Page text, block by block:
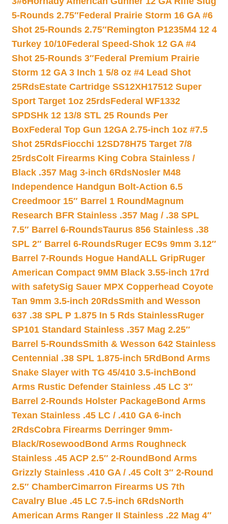
5-Rounds 2.75″Federal Prairie Storm 16 GA #6
Shot 25-Rounds 2.75″Remington P1235M4 12 4
Turkey 10/10Federal Speed-Shok 12 GA #4
Shot 25-Rounds 3″Federal Premium Prairie
Storm 12 GA 3 Inch 1 5/8 oz #4 Lead Shot
25RdsEstate Cartridge SS12XH17512 Super
Sport Target 1oz 25rdsFederal WF1332
SPDSHk 12 13/8 STL 25 Rounds Per
BoxFederal Top Gun 12GA 2.75-inch 1oz #7.5
Shot 25RdsFiocchi 12SD78H75 Target 7/8
25rdsColt Firearms King Cobra Stainless /
Black .357 Mag 3-inch 6RdsNosler M48
Independence Handgun Bolt-Action 6.5
Creedmoor 15″ Barrel 1 Round Magnum
Research BFR Stainless .357 Mag / .38 SPL
7.5″ Barrel 6-RoundsTaurus 856 Stainless .38
SPL 2″ Barrel 6-RoundsRuger EC9s 9mm 3.12″
Barrel 7-Rounds Hogue HandALL GripRuger
American Compact 9MM Black 3.55-inch 17rd
with safetySig Sauer MPX Copperhead Coyote
Tan 9mm 3.5-inch 20RdsSmith and Wesson
637 .38 SPL P 1.875 In 5 Rds StainlessRuger
SP101 Standard Stainless .357 Mag 2.25″
Barrel 5-RoundsSmith & Wesson 642 Stainless
Centennial .38 SPL 1.875-inch 5Rd Bond Arms
Snake Slayer with TG 45/410 3.5-inchBond
Arms Rustic Defender Stainless .45 LC 3″
Barrel 2-Rounds Holster PackageBond Arms
Texan Stainless .45 LC / .410 GA 6-inch
2RdsCobra Firearms Derringer 9mm-
Black/Rosewood Bond Arms Roughneck
Stainless .45 ACP 2.5″ 2-Round Bond Arms
Grizzly Stainless .410 GA / .45 Colt 3″ 2-Round
2.5″ ChamberCimarron Firearms US 7th
Cavalry Blue .45 LC 7.5-inch 6RdsNorth
American Arms Ranger II Stainless .22 Mag 4″